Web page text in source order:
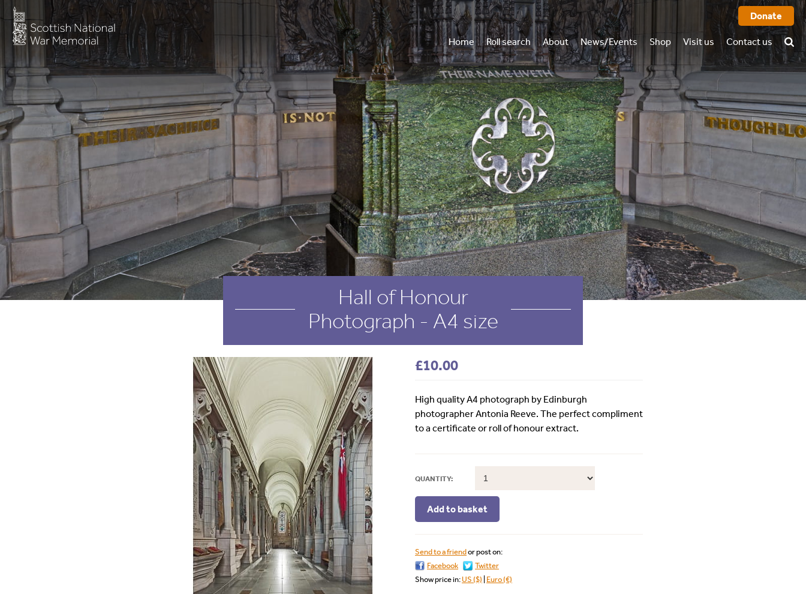
Donate
Home Roll search About
History
FAQ
Virtual tour
Who we are
Books
Annual report
News/Events Shop Visit us Contact us
Hall of Honour
Photograph - A4 size
£10.00
High quality A4 photograph by Edinburgh
photographer Antonia Reeve. The perfect compliment
to a certificate or roll of honour extract.
QUANTITY:
Send to a friendor post on:
Facebook
Twitter
Show price in: US ($) Euro (€)